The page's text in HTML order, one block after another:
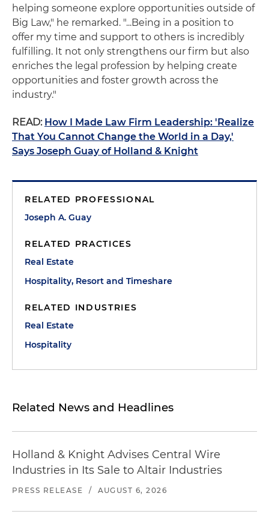
helping someone explore opportunities outside of
Big Law," he remarked. "...Being in a position to
offer my time and support to others is incredibly
fulfilling. It not only strengthens our firm but also
enriches the legal profession by helping create
opportunities and foster growth across the
industry."
READ: How I Made Law Firm Leadership: 'Realize
That You Cannot Change the World in a Day,'
Says Joseph Guay of Holland & Knight
RELATED PROFESSIONAL
Joseph A. Guay
RELATED PRACTICES
Real Estate
Hospitality, Resort and Timeshare
RELATED INDUSTRIES
Real Estate
Hospitality
Related News and Headlines
Holland & Knight Advises Central Wire
Industries in Its Sale to Altair Industries
PRESS RELEASE / AUGUST 6, 2026